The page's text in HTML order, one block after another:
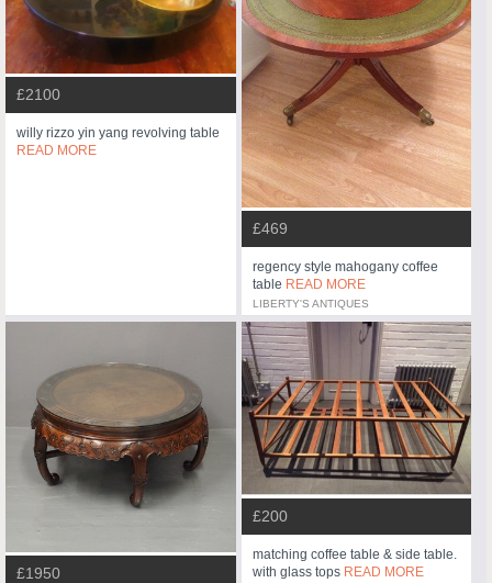
£2100
willy rizzo yin yang revolving table
READ MORE
£469
regency style mahogany coffee
table READ MORE
LIBERTY'S ANTIQUES
£1950
£200
matching coffee table & side table.
with glass tops READ MORE